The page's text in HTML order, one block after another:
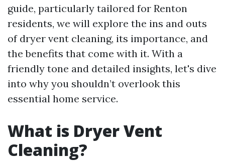
guide, particularly tailored for Renton
residents, we will explore the ins and outs
of dryer vent cleaning, its importance, and
the benefits that come with it. With a
friendly tone and detailed insights, let's dive
into why you shouldn’t overlook this
essential home service.
What is Dryer Vent
Cleaning?